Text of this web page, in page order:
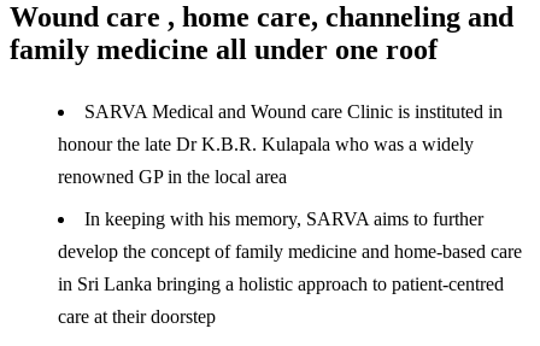
Wound care , home care, channeling and
family medicine all under one roof
SARVA Medical and Wound care Clinic is instituted in
honour the late Dr K.B.R. Kulapala who was a widely
renowned GP in the local area
In keeping with his memory, SARVA aims to further
develop the concept of family medicine and home-based care
in Sri Lanka bringing a holistic approach to patient-centred
care at their doorstep